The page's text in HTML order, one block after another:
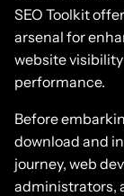
SEO Toolkit
arsenal for
website
performance.
Before
download and
journey, web
administrators,